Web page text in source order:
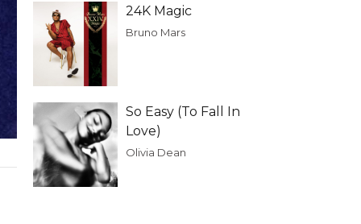
24K Magic
Bruno Mars
So Easy (To Fall In
Love)
Olivia Dean